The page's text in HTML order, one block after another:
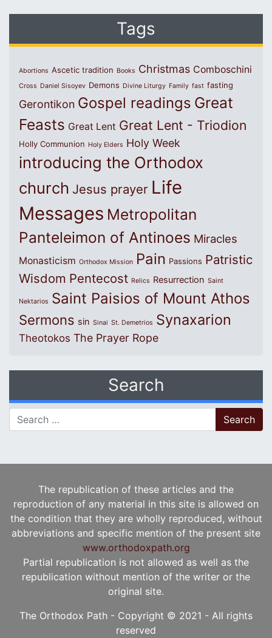
Tags
Abortions Ascetic tradition Books Christmas Comboschini
Cross Daniel Sisoyev Demons Divine Liturgy Family fast fasting
Gerontikon Gospel readings Great
Feasts Great Lent Great Lent - Triodion
Holly Communion Holy Elders Holy Week
introducing the Orthodox
church Jesus prayer Life
Messages Metropolitan
Panteleimon of Antinoes Miracles
Monasticism Orthodox Mission Pain Passions Patristic
Wisdom Pentecost Relics Resurrection Saint
Nektarios Saint Paisios of Mount Athos
Sermons sin Sinai St. Demetrios Synaxarion
Theotokos The Prayer Rope
Search
Search for:
The republication of these articles and the
reproduction of any material in this site is allowed on
the condition that they are wholly reproduced, without
abbreviations and specific mention of the present site
www.orthodoxpath.org
Partial republication is not allowed as well as the
republication without mention of the writer or the
original site.
The Orthodox Path - Copyright © 2021 - All rights
reserved